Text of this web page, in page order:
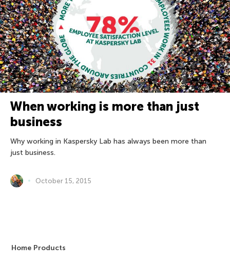
When working is more than just
business
Why working in Kaspersky Lab has always been more than
just business.
October 15, 2015
Home Products